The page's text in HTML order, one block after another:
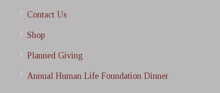
Contact Us
Shop
Planned Giving
Annual Human Life Foundation Dinner